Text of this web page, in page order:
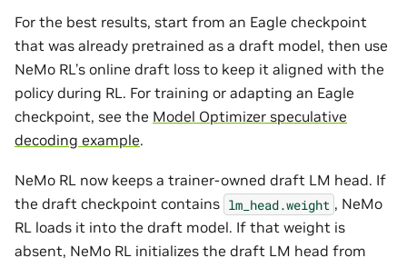
For the best results, start from an Eagle checkpoint
that was already pretrained as a draft model, then use
NeMo RL’s online draft loss to keep it aligned with the
policy during RL. For training or adapting an Eagle
checkpoint, see the Model Optimizer speculative
decoding example.
NeMo RL now keeps a trainer-owned draft LM head. If
the draft checkpoint contains lm_head.weight , NeMo
RL loads it into the draft model. If that weight is
absent, NeMo RL initializes the draft LM head from